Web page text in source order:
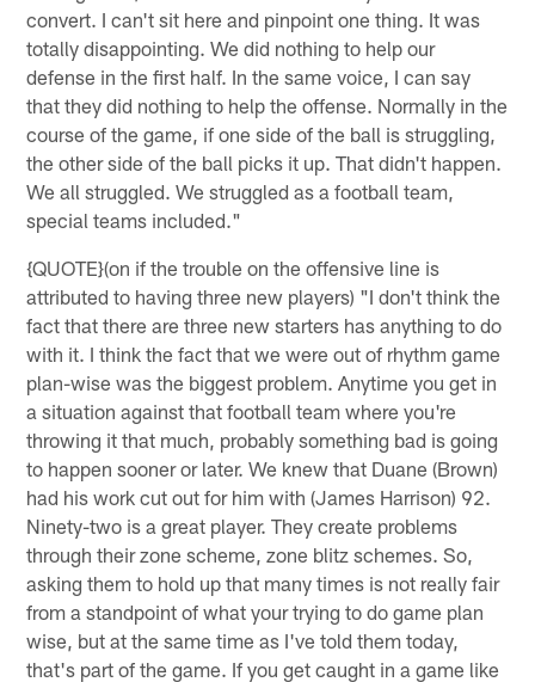
convert. I can't sit here and pinpoint one thing. It was
totally disappointing. We did nothing to help our
defense in the first half. In the same voice, I can say
that they did nothing to help the offense. Normally in the
course of the game, if one side of the ball is struggling,
the other side of the ball picks it up. That didn't happen.
We all struggled. We struggled as a football team,
special teams included."
{QUOTE}(on if the trouble on the offensive line is
attributed to having three new players) "I don't think the
fact that there are three new starters has anything to do
with it. I think the fact that we were out of rhythm game
plan-wise was the biggest problem. Anytime you get in
a situation against that football team where you're
throwing it that much, probably something bad is going
to happen sooner or later. We knew that Duane (Brown)
had his work cut out for him with (James Harrison) 92.
Ninety-two is a great player. They create problems
through their zone scheme, zone blitz schemes. So,
asking them to hold up that many times is not really fair
from a standpoint of what your trying to do game plan
wise, but at the same time as I've told them today,
that's part of the game. If you get caught in a game like